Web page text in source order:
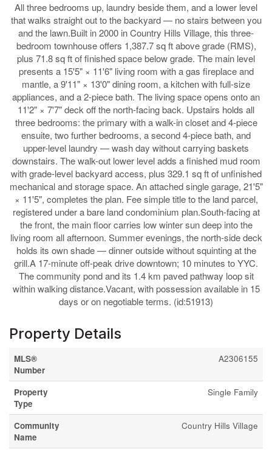
All three bedrooms up, laundry beside them, and a lower level
that walks straight out to the backyard — no stairs between you
and the lawn.Built in 2000 in Country Hills Village, this three-
bedroom townhouse offers 1,387.7 sq ft above grade (RMS),
plus 71.8 sq ft of finished space below grade. The main level
presents a 15'5" × 11'6" living room with a gas fireplace and
mantle, a 9'11" × 13'0" dining room, a kitchen with full-size
appliances, and a 2-piece bath. The living space opens onto an
11'2" × 7'7" deck off the north-facing back. Upstairs holds all
three bedrooms: the primary with a walk-in closet and 4-piece
ensuite, two further bedrooms, a second 4-piece bath, and
upper-level laundry — wash day without carrying baskets
downstairs. The walk-out lower level adds a finished mud room
with grade-level backyard access, plus 329.1 sq ft of unfinished
mechanical and storage space. An attached single garage, 21'5"
× 11'5", completes the plan. Fee simple title to the land parcel,
registered under a bare land condominium plan.South-facing at
the front, the main floor carries low winter sun deep into the
living room all afternoon. Summer evenings, the north-side deck
holds its own shade — dinner outside without squinting at the
grill.A 17-minute off-peak drive downtown; 10 minutes to YYC.
The community pond and its 1.4 km paved pathway loop sit
within walking distance.Vacant, with possession available in 15
days or on negotiable terms. (id:51913)
Property Details
MLS®
Number
A2306155
Property
Type
Single Family
Community
Name
Country Hills Village